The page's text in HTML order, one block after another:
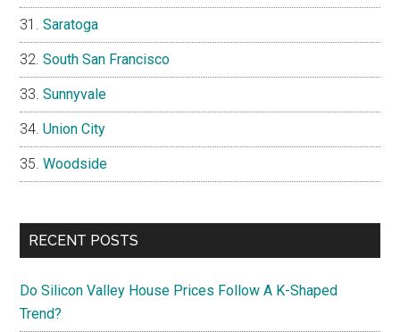
Saratoga
South San Francisco
Sunnyvale
Union City
Woodside
RECENT POSTS
Do Silicon Valley House Prices Follow A K-Shaped
Trend?